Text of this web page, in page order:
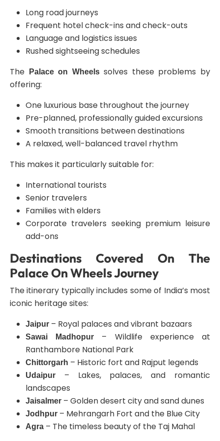
Long road journeys
Frequent hotel check-ins and check-outs
Language and logistics issues
Rushed sightseeing schedules
The
Palace on Wheelssolves these problems by
offering:
One luxurious base throughout the journey
Pre-planned, professionally guided excursions
Smooth transitions between destinations
A relaxed, well-balanced travel rhythm
This makes it particularly suitable for:
International tourists
Senior travelers
Families with elders
Corporate travelers seeking premium leisure
add-ons
Destinations Covered On The
Palace On Wheels Journey
The itinerary typically includes some of India’s most
iconic heritage sites:
Jaipur – Royal palaces and vibrant bazaars
Sawai Madhopur
– Wildlife experience at
Ranthambore National Park
Chittorgarh – Historic fort and Rajput legends
Udaipur
– Lakes, palaces, and romantic
landscapes
Jaisalmer – Golden desert city and sand dunes
Jodhpur – Mehrangarh Fort and the Blue City
Agra – The timeless beauty of the Taj Mahal